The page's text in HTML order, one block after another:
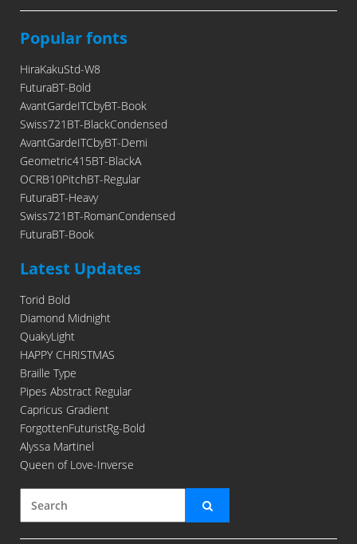
Popular fonts
HiraKakuStd-W8
FuturaBT-Bold
AvantGardeITCbyBT-Book
Swiss721BT-BlackCondensed
AvantGardeITCbyBT-Demi
Geometric415BT-BlackA
OCRB10PitchBT-Regular
FuturaBT-Heavy
Swiss721BT-RomanCondensed
FuturaBT-Book
Latest Updates
Torid Bold
Diamond Midnight
QuakyLight
HAPPY CHRISTMAS
Braille Type
Pipes Abstract Regular
Capricus Gradient
ForgottenFuturistRg-Bold
Alyssa Martinel
Queen of Love-Inverse